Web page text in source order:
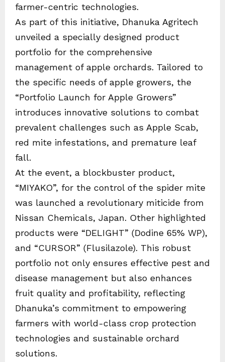
farmer-centric technologies.
As part of this initiative, Dhanuka Agritech
unveiled a specially designed product
portfolio for the comprehensive
management of apple orchards. Tailored to
the specific needs of apple growers, the
“Portfolio Launch for Apple Growers”
introduces innovative solutions to combat
prevalent challenges such as Apple Scab,
red mite infestations, and premature leaf
fall.
At the event, a blockbuster product,
“MIYAKO”, for the control of the spider mite
was launched a revolutionary miticide from
Nissan Chemicals, Japan. Other highlighted
products were “DELIGHT” (Dodine 65% WP),
and “CURSOR” (Flusilazole). This robust
portfolio not only ensures effective pest and
disease management but also enhances
fruit quality and profitability, reflecting
Dhanuka’s commitment to empowering
farmers with world-class crop protection
technologies and sustainable orchard
solutions.